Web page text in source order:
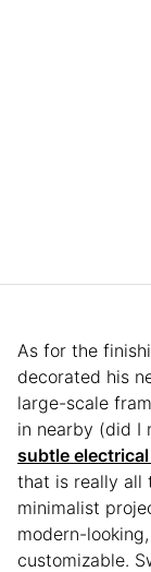
As for the
decorated his
large-scale
in nearby (did I
subtle electrical
that is really all
minimalist
modern-
customizable.